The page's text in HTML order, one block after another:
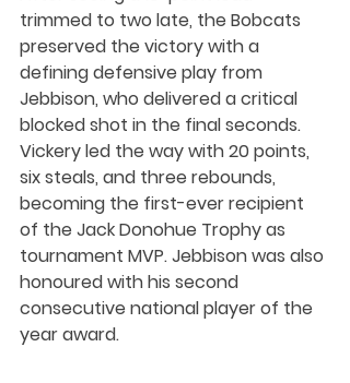
trimmed to two late, the Bobcats
preserved the victory with a
defining defensive play from
Jebbison, who delivered a critical
blocked shot in the final seconds.
Vickery led the way with 20 points,
six steals, and three rebounds,
becoming the first-ever recipient
of the Jack Donohue Trophy as
tournament MVP. Jebbison was also
honoured with his second
consecutive national player of the
year award.